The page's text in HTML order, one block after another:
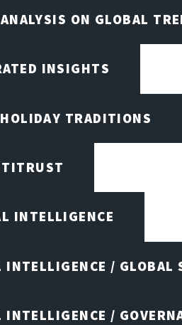
ON GLOBAL
INSIGHTS
TRADITIONS
INTELLIGENCE
/ GLOBAL
/